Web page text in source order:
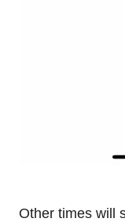
Other times will